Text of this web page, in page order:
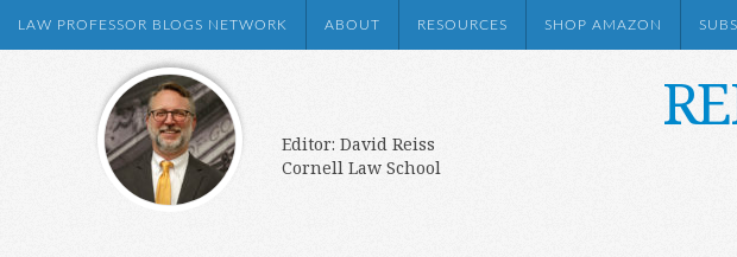
LAW PROFESSOR BLOGS NETWORK ABOUT RESOURCES SHOP AMAZON
Editor: David Reiss
Cornell Law School